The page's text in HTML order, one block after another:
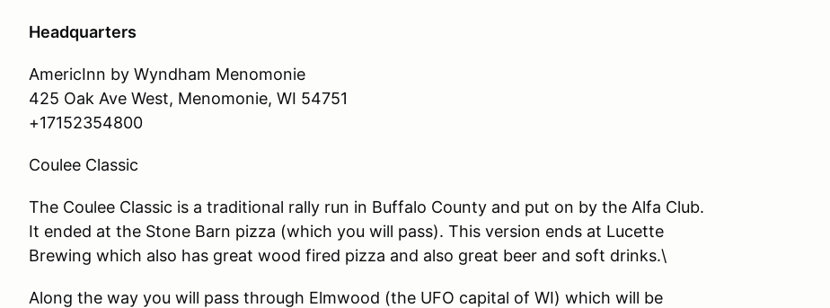
Headquarters
AmericInn by Wyndham Menomonie
425 Oak Ave West, Menomonie, WI 54751
+17152354800
Coulee Classic
The Coulee Classic is a traditional rally run in Buffalo County and put on by the Alfa Club.
It ended at the Stone Barn pizza (which you will pass). This version ends at Lucette
Brewing which also has great wood fired pizza and also great beer and soft drinks.\
Along the way you will pass through Elmwood (the UFO capital of WI) which will be